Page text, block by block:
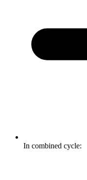
In combined cycle: